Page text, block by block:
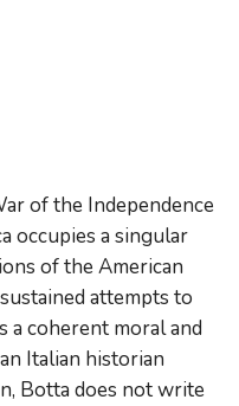
of the Independence
occupies a singular
of the American
attempts to
a coherent moral and
Italian historian
Botta does not write